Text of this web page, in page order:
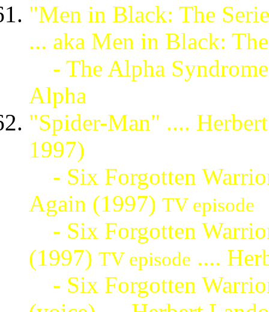
"Men in Black: The
... aka Men in Black:
- The Alpha
Alpha
"Spider-Man" ....
1997)
- Six Forgotten
Again (1997) TV episode
- Six Forgotten
(1997) TV episode ....
- Six Forgotten